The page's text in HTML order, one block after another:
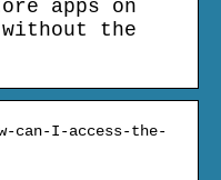
apps on
the
can-I-access-the-